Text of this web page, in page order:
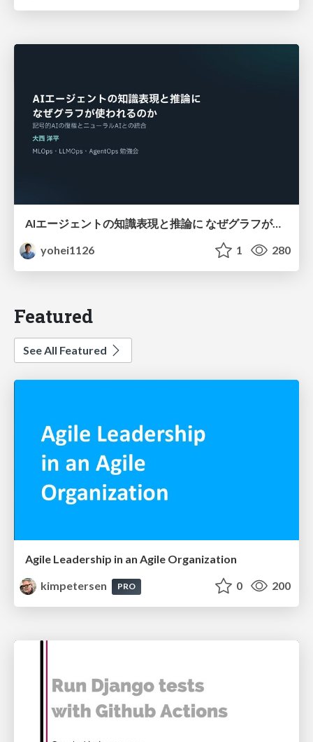
AIエージェントの知識表現と推論に なぜグラフが使われるのか - 記号的AIの復権とニューラルAIとの統合
yohei1126
1 280
Featured
See All Featured
Agile Leadership in an Agile Organization
kimpetersen
PRO 0 200